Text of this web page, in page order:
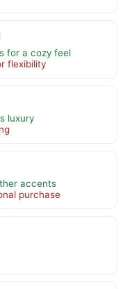
for a cozy feel
flexibility
luxury
accents
purchase